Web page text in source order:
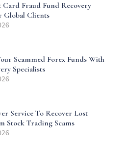
Fraud Fund Recovery
Global Clients
Scammed Forex Funds With
Specialists
Service To Recover Lost
Stock Trading Scams